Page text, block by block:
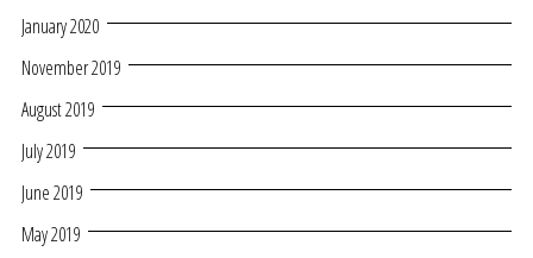
January 2020
November 2019
August 2019
July 2019
June 2019
May 2019